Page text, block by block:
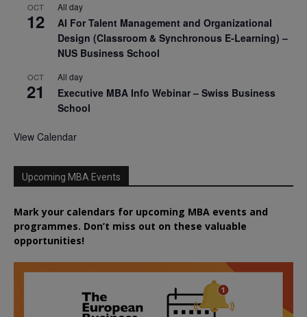
OCT
12
All day
AI For Talent Management and Organizational
Design (Classroom & Synchronous E-Learning) –
NUS Business School
OCT
21
All day
Executive MBA Info Webinar – Swiss Business
School
View Calendar
Upcoming MBA Events
Mark your calendars for upcoming MBA events and
programmes. Don’t miss out on these valuable
opportunities!